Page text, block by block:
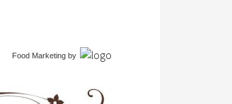
Food Marketing by